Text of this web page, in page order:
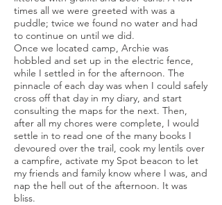
times all we were greeted with was a
puddle; twice we found no water and had
to continue on until we did.
Once we located camp, Archie was
hobbled and set up in the electric fence,
while I settled in for the afternoon. The
pinnacle of each day was when I could safely
cross off that day in my diary, and start
consulting the maps for the next. Then,
after all my chores were complete, I would
settle in to read one of the many books I
devoured over the trail, cook my lentils over
a campfire, activate my Spot beacon to let
my friends and family know where I was, and
nap the hell out of the afternoon. It was
bliss.